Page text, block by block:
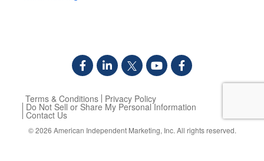
Terms & Conditions Privacy Policy
Do Not Sell or Share My Personal Information
Contact Us
© 2026 American Independent Marketing, Inc. All rights reserved.